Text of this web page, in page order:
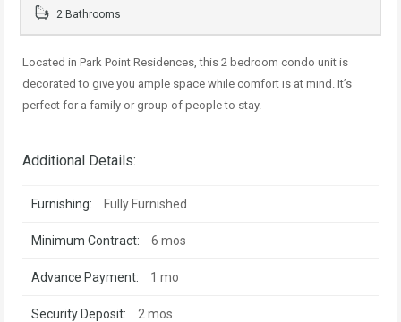
2 Bathrooms
Located in Park Point Residences, this 2 bedroom condo unit is
decorated to give you ample space while comfort is at mind. It’s
perfect for a family or group of people to stay.
Additional Details:
Furnishing: Fully Furnished
Minimum Contract: 6 mos
Advance Payment: 1 mo
Security Deposit: 2 mos